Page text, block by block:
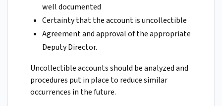
well documented
Certainty that the account is uncollectible
Agreement and approval of the appropriate
Deputy Director.
Uncollectible accounts should be analyzed and
procedures put in place to reduce similar
occurrences in the future.